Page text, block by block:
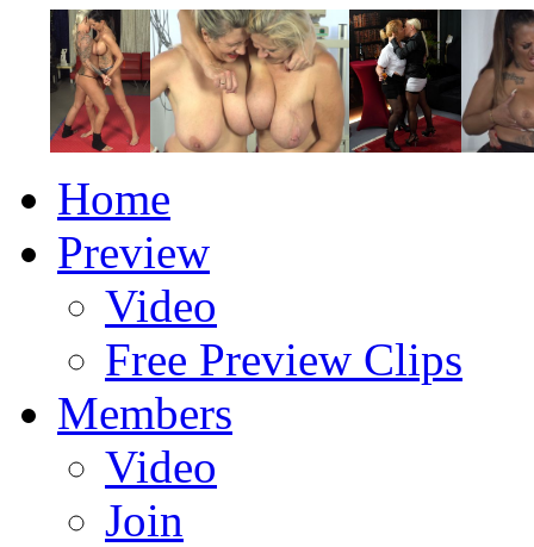
Home
Preview
Video
Free Preview Clips
Members
Video
Join